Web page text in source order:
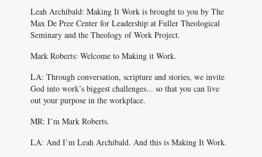
Leah Archibald: Making It Work is brought to you by The
Max De Pree Center for Leadership at Fuller Theological
Seminary and the Theology of Work Project.
Mark Roberts: Welcome to Making it Work.
LA: Through conversation, scripture and stories, we invite
God into work’s biggest challenges... so that you can live
out your purpose in the workplace.
MR: I’m Mark Roberts.
LA: And I’m Leah Archibald. And this is Making It Work.